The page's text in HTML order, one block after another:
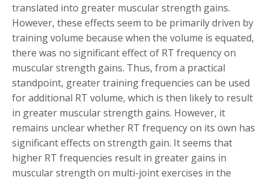
translated into greater muscular strength gains.
However, these effects seem to be primarily driven by
training volume because when the volume is equated,
there was no significant effect of RT frequency on
muscular strength gains. Thus, from a practical
standpoint, greater training frequencies can be used
for additional RT volume, which is then likely to result
in greater muscular strength gains. However, it
remains unclear whether RT frequency on its own has
significant effects on strength gain. It seems that
higher RT frequencies result in greater gains in
muscular strength on multi-joint exercises in the